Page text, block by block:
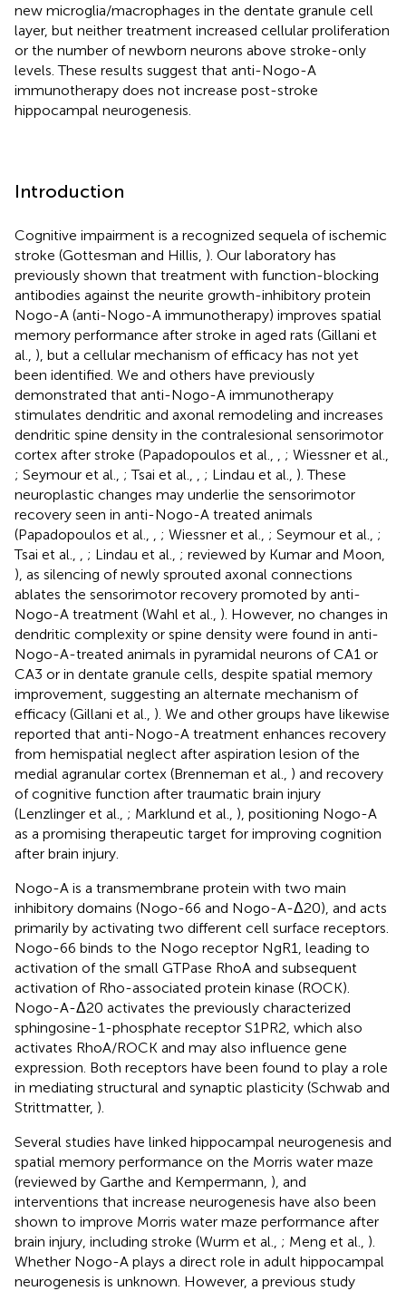
new microglia/macrophages in the dentate granule cell
layer, but neither treatment increased cellular proliferation
or the number of newborn neurons above stroke-only
levels. These results suggest that anti-Nogo-A
immunotherapy does not increase post-stroke
hippocampal neurogenesis.
Introduction
Cognitive impairment is a recognized sequela of ischemic
stroke (Gottesman and Hillis, ). Our laboratory has
previously shown that treatment with function-blocking
antibodies against the neurite growth-inhibitory protein
Nogo-A (anti-Nogo-A immunotherapy) improves spatial
memory performance after stroke in aged rats (Gillani et
al., ), but a cellular mechanism of efficacy has not yet
been identified. We and others have previously
demonstrated that anti-Nogo-A immunotherapy
stimulates dendritic and axonal remodeling and increases
dendritic spine density in the contralesional sensorimotor
cortex after stroke (Papadopoulos et al.,
; Wiessner et al.,
; Seymour et al., ; Tsai et al., ; Lindau et al., ). These
neuroplastic changes may underlie the sensorimotor
recovery seen in anti-Nogo-A treated animals
(Papadopoulos et al.,
; Wiessner et al., ; Seymour et al., ;
Tsai et al.,
; Lindau et al., ; reviewed by Kumar and Moon,
), as silencing of newly sprouted axonal connections
ablates the sensorimotor recovery promoted by anti-
Nogo-A treatment (Wahl et al., ). However, no changes in
dendritic complexity or spine density were found in anti-
Nogo-A-treated animals in pyramidal neurons of CA1 or
CA3 or in dentate granule cells, despite spatial memory
improvement, suggesting an alternate mechanism of
efficacy (Gillani et al., ). We and other groups have likewise
reported that anti-Nogo-A treatment enhances recovery
from hemispatial neglect after aspiration lesion of the
medial agranular cortex (Brenneman et al., ) and recovery
of cognitive function after traumatic brain injury
(Lenzlinger et al., ; Marklund et al., ), positioning Nogo-A
as a promising therapeutic target for improving cognition
after brain injury.
Nogo-A is a transmembrane protein with two main
inhibitory domains (Nogo-66 and Nogo-A-Δ20), and acts
primarily by activating two different cell surface receptors.
Nogo-66 binds to the Nogo receptor NgR1, leading to
activation of the small GTPase RhoA and subsequent
activation of Rho-associated protein kinase (ROCK).
Nogo-A-Δ20 activates the previously characterized
sphingosine-1-phosphate receptor S1PR2, which also
activates RhoA/ROCK and may also influence gene
expression. Both receptors have been found to play a role
in mediating structural and synaptic plasticity (Schwab and
Strittmatter, ).
Several studies have linked hippocampal neurogenesis and
spatial memory performance on the Morris water maze
(reviewed by Garthe and Kempermann, ), and
interventions that increase neurogenesis have also been
shown to improve Morris water maze performance after
brain injury, including stroke (Wurm et al., ; Meng et al., ).
Whether Nogo-A plays a direct role in adult hippocampal
neurogenesis is unknown. However, a previous study